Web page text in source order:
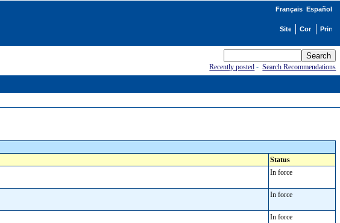
Français Español
Recently posted -Search Recommendations
Status
In force
In force
In force